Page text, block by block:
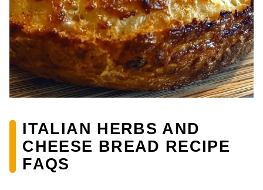
ITALIAN HERBS AND
CHEESE BREAD RECIPE
FAQS